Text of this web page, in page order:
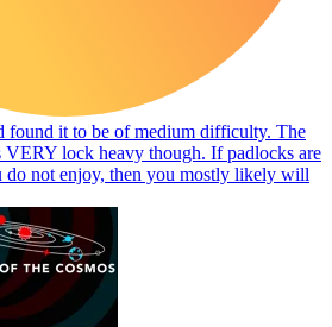
found it to be of medium difficulty. The
lock heavy though. If padlocks are
do not enjoy, then you mostly likely will